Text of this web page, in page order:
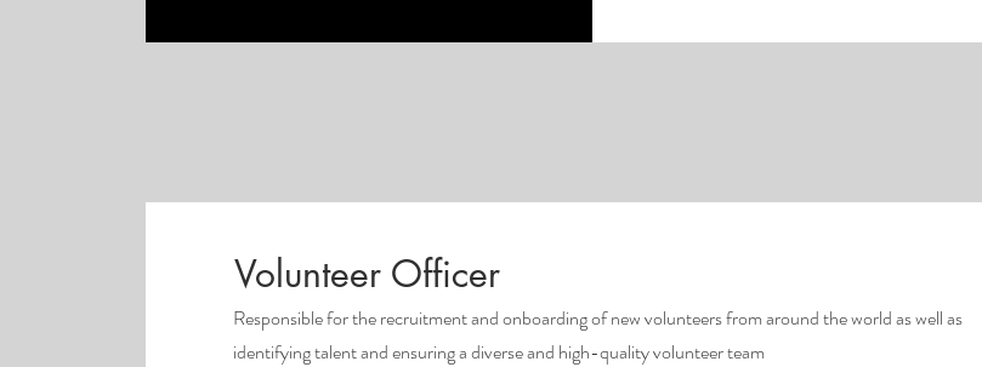
Volunteer Officer
Responsible for the recruitment and onboarding of new volunteers from around the world as well as
identifying talent and ensuring a diverse and high-quality volunteer team